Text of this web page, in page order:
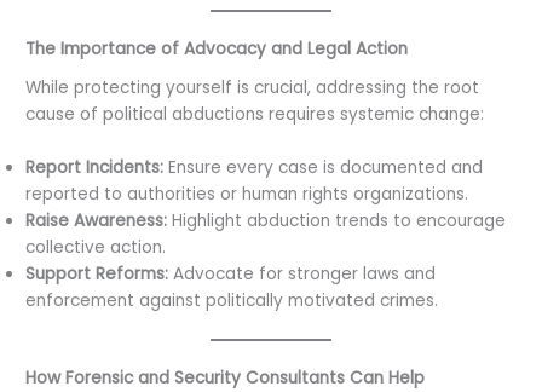
The Importance of Advocacy and Legal Action
While protecting yourself is crucial, addressing the root
cause of political abductions requires systemic change:
Report Incidents: Ensure every case is documented and
reported to authorities or human rights organizations.
Raise Awareness: Highlight abduction trends to encourage
collective action.
Support Reforms: Advocate for stronger laws and
enforcement against politically motivated crimes.
How Forensic and Security Consultants Can Help